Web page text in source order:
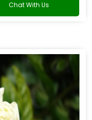
Chat With Us